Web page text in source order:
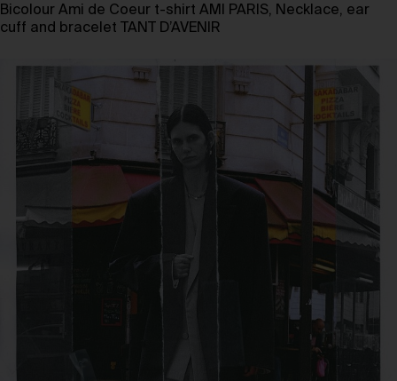
Bicolour Ami de Coeur t-shirt AMI PARIS, Necklace, ear
cuff and bracelet TANT D’AVENIR